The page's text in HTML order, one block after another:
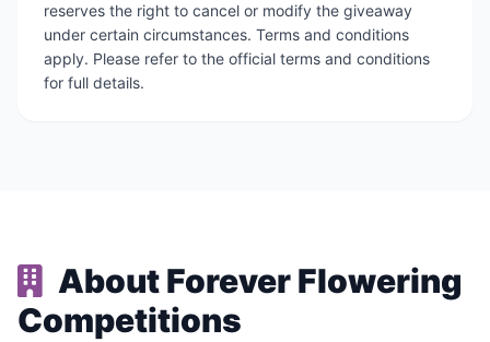
reserves the right to cancel or modify the giveaway
under certain circumstances. Terms and conditions
apply. Please refer to the official terms and conditions
for full details.
About Forever Flowering
Competitions